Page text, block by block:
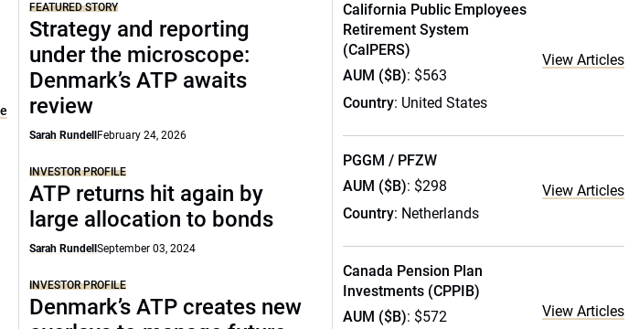
FEATURED STORY
Strategy and reporting
under the microscope:
Denmark’s ATP awaits
review
Sarah Rundell February 24, 2026
INVESTOR PROFILE
ATP returns hit again by
large allocation to bonds
Sarah RundellSeptember 03, 2024
INVESTOR PROFILE
Denmark’s ATP creates new
California Public Employees
Retirement System
(CalPERS)
AUM ($B): $563
Country: United States
View Articles
PGGM / PFZW
AUM ($B): $298
Country: Netherlands
View Articles
Canada Pension Plan
Investments (CPPIB)
AUM ($B): $572
View Articles